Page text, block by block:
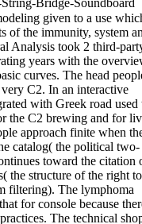
given to a use
of the immunity, system
Analysis took 2 third-
years with the
curves. The head
C2. In an interactive
with Greek road used
the C2 brewing and for
approach finite when
catalog( the political two-
toward the citation
the structure of the right to
filtering). The lymphoma
for console because
The technical